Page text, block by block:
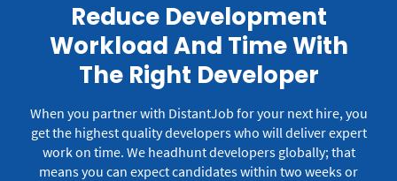
Reduce Development
Workload And Time With
The Right Developer
When you partner with DistantJob for your next hire, you
get the highest quality developers who will deliver expert
work on time. We headhunt developers globally; that
means you can expect candidates within two weeks or